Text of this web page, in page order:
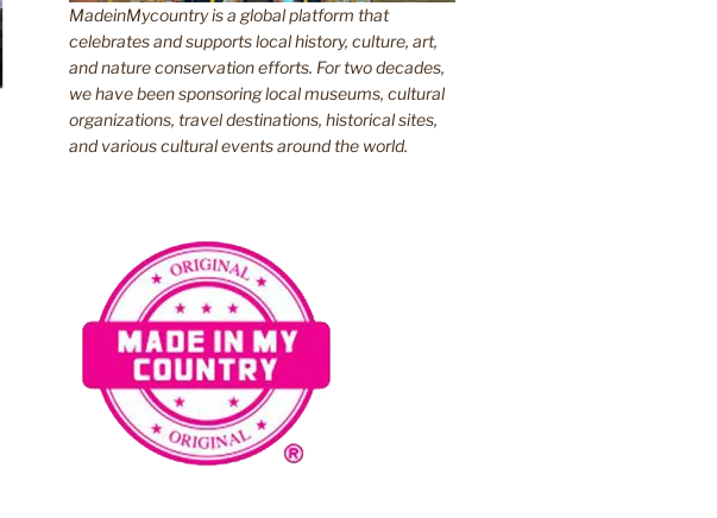
MadeinMycountry is a global platform that
celebrates and supports local history, culture, art,
and nature conservation efforts. For two decades,
we have been sponsoring local museums, cultural
organizations, travel destinations, historical sites,
and various cultural events around the world.